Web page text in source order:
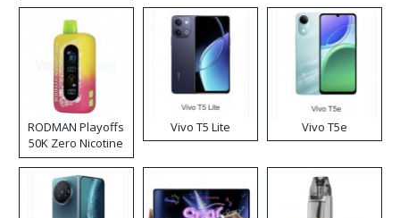
RODMAN Playoffs
50K Zero Nicotine
Disposable Vape
Vivo T5 Lite Vivo T5e